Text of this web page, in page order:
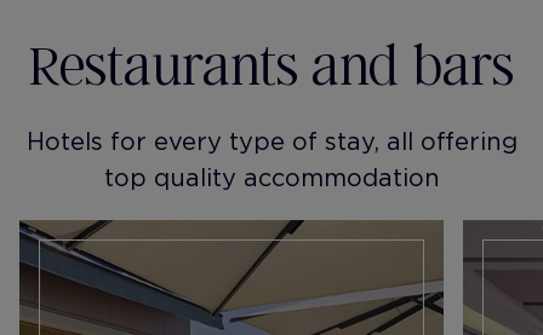
Restaurants and bars
Hotels for every type of stay, all offering
top quality accommodation